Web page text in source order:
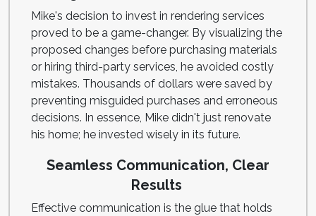
Mike's decision to invest in rendering services
proved to be a game-changer. By visualizing the
proposed changes before purchasing materials
or hiring third-party services, he avoided costly
mistakes. Thousands of dollars were saved by
preventing misguided purchases and erroneous
decisions. In essence, Mike didn't just renovate
his home; he invested wisely in its future.
Seamless Communication, Clear
Results
Effective communication is the glue that holds